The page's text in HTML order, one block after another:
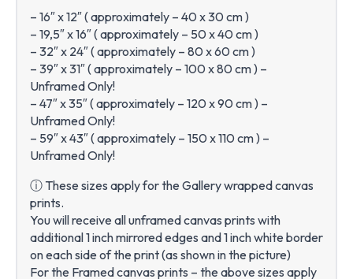
– 16″ x 12″ ( approximately – 40 x 30 cm )
– 19,5″ x 16″ ( approximately – 50 x 40 cm )
– 32″ x 24″ ( approximately – 80 x 60 cm )
– 39″ x 31″ ( approximately – 100 x 80 cm ) –
Unframed Only!
– 47″ x 35″ ( approximately – 120 x 90 cm ) –
Unframed Only!
– 59″ x 43″ ( approximately – 150 x 110 cm ) –
Unframed Only!
ⓘ These sizes apply for the Gallery wrapped canvas
prints.
You will receive all unframed canvas prints with
additional 1 inch mirrored edges and 1 inch white border
on each side of the print (as shown in the picture)
For the Framed canvas prints – the above sizes apply